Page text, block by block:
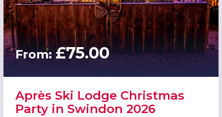
From:£75.00
Après Ski Lodge Christmas
Party in Swindon 2026